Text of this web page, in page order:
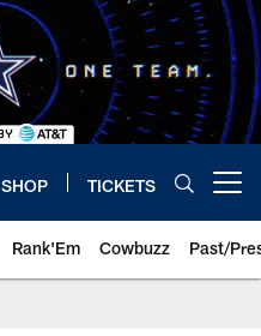
SHOP TICKETS
Rank'Em Cowbuzz Past/